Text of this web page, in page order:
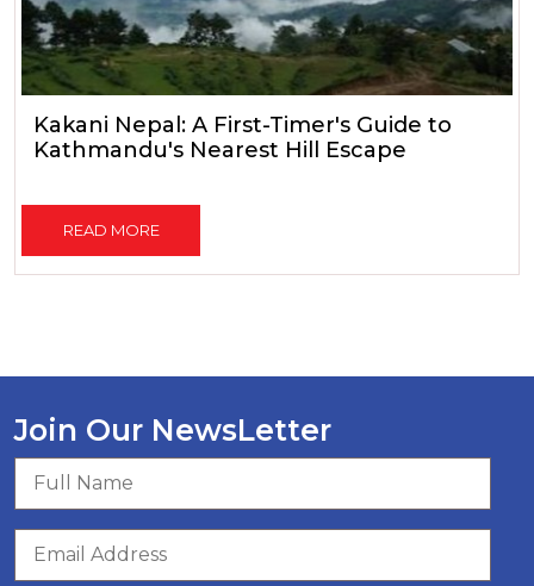
Kakani Nepal: A First-Timer's Guide to
Kathmandu's Nearest Hill Escape
READ MORE
Join Our NewsLetter